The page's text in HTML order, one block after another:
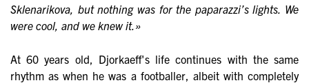
Sklenarikova, but nothing was for the paparazzi’s lights. We
were cool, and we knew it.»
At 60 years old, Djorkaeff's life continues with the same
rhythm as when he was a footballer, albeit with completely